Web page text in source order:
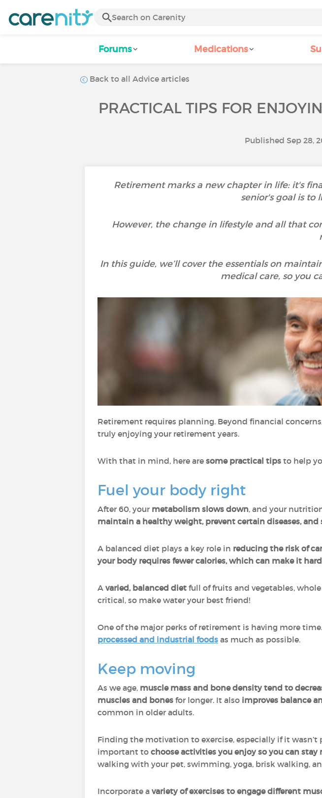
Forums Medications
Back to all Advice articles
PRACTICAL TIPS FOR
Published Sep 28,
Retirement marks a new chapter in life: it's
senior's goal is to
However, the change in lifestyle and all that
In this guide, we’ll cover the essentials on
medical care, so you
Retirement requires planning. Beyond financial
truly enjoying your retirement years.
With that in mind, here are some practical tips to help
Fuel your body right
After 60, your metabolism slows down, and your
maintain a healthy weight, prevent certain diseases, and
A balanced diet plays a key role in reducing the risk of
your body requires fewer calories, which can make it
A varied, balanced diet full of fruits and vegetables,
critical, so make water your best friend!
One of the major perks of retirement is having more
processed and industrial foods as much as possible.
Keep moving
As we age, muscle mass and bone density tend to
muscles and bones for longer. It also improves balance
common in older adults.
Finding the motivation to exercise, especially if it wasn’t
important to choose activities you enjoy so you can
walking with your pet, swimming, yoga, brisk walking,
Incorporate a variety of exercises to engage different